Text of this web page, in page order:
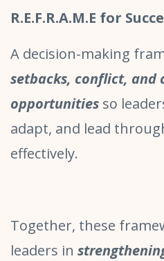
R.E.F.R.A.M.E for
A decision-making
setbacks, conflict, and
opportunities so
adapt, and lead
effectively.
Together, these
leaders in